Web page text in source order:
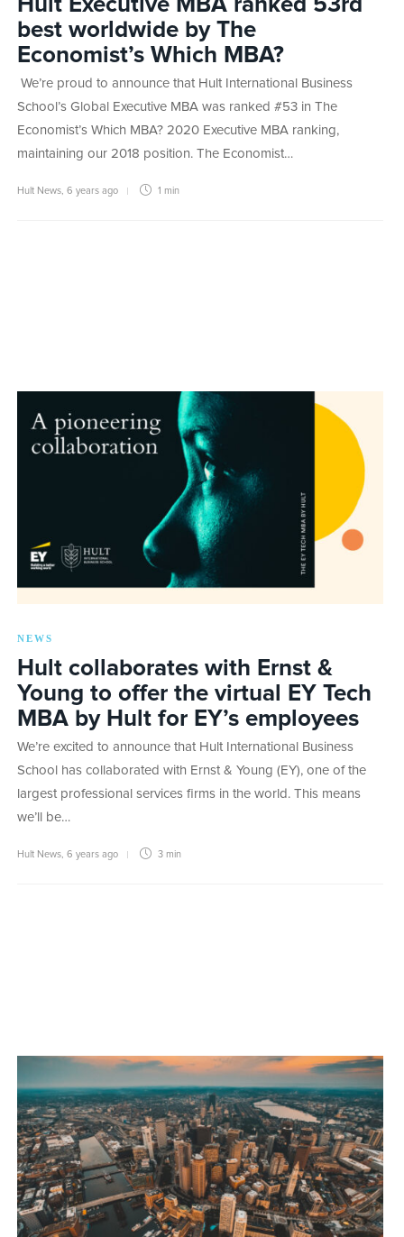
best worldwide by The
Economist’s Which MBA?
We’re proud to announce that Hult International Business
School’s Global Executive MBA was ranked #53 in The
Economist’s Which MBA? 2020 Executive MBA ranking,
maintaining our 2018 position. The Economist…
Hult News 6 years ago 1 min
NEWS
Hult collaborates with Ernst &
Young to offer the virtual EY Tech
MBA by Hult for EY’s employees
We’re excited to announce that Hult International Business
School has collaborated with Ernst & Young (EY), one of the
largest professional services firms in the world. This means
we’ll be…
Hult News 6 years ago 3 min